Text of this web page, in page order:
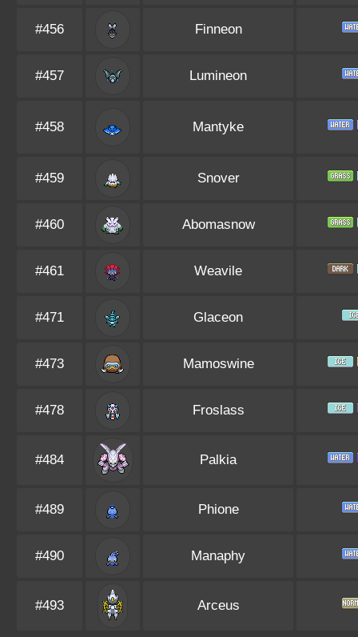
#456 Finneon
#457 Lumineon
#458 Mantyke
#459 Snover
#460 Abomasnow
#461 Weavile
#471 Glaceon
#473 Mamoswine
#478 Froslass
#484 Palkia
#489 Phione
#490 Manaphy
#493 Arceus